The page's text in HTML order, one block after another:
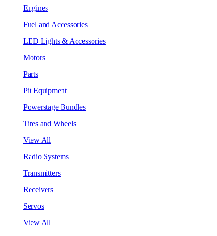
Engines
Fuel and Accessories
LED Lights & Accessories
Motors
Parts
Pit Equipment
Powerstage Bundles
Tires and Wheels
View All
Radio Systems
Transmitters
Receivers
Servos
View All